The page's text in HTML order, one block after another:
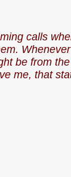
calls
be from
me, that